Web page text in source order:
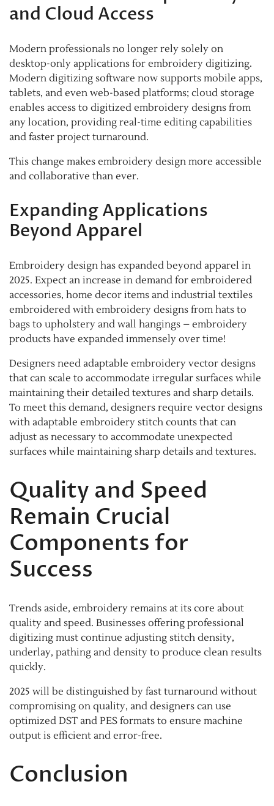
and Cloud Access
Modern professionals no longer rely solely on
desktop-only applications for embroidery digitizing.
Modern digitizing software now supports mobile apps,
tablets, and even web-based platforms; cloud storage
enables access to digitized embroidery designs from
any location, providing real-time editing capabilities
and faster project turnaround.
This change makes embroidery design more accessible
and collaborative than ever.
Expanding Applications
Beyond Apparel
Embroidery design has expanded beyond apparel in
2025. Expect an increase in demand for embroidered
accessories, home decor items and industrial textiles
embroidered with embroidery designs from hats to
bags to upholstery and wall hangings – embroidery
products have expanded immensely over time!
Designers need adaptable embroidery vector designs
that can scale to accommodate irregular surfaces while
maintaining their detailed textures and sharp details.
To meet this demand, designers require vector designs
with adaptable embroidery stitch counts that can
adjust as necessary to accommodate unexpected
surfaces while maintaining sharp details and textures.
Quality and Speed
Remain Crucial
Components for
Success
Trends aside, embroidery remains at its core about
quality and speed. Businesses offering professional
digitizing must continue adjusting stitch density,
underlay, pathing and density to produce clean results
quickly.
2025 will be distinguished by fast turnaround without
compromising on quality, and designers can use
optimized DST and PES formats to ensure machine
output is efficient and error-free.
Conclusion